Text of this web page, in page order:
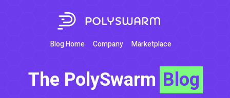
Blog Home Company Marketplace
The PolySwarm Blog